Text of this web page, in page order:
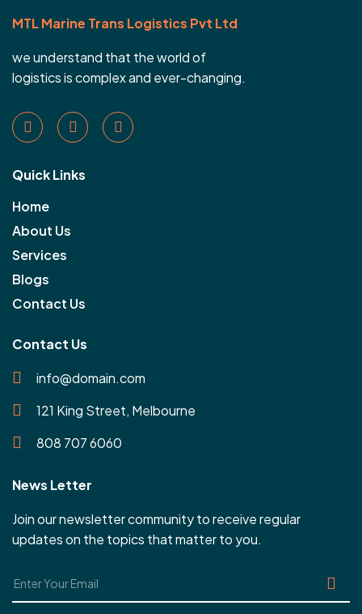
MTL Marine Trans Logistics Pvt Ltd
we understand that the world of
logistics is complex and ever-changing.
Quick Links
Home
About Us
Services
Blogs
Contact Us
Contact Us
info@domain.com
121 King Street, Melbourne
808 707 6060
News Letter
Join our newsletter community to receive regular
updates on the topics that matter to you.